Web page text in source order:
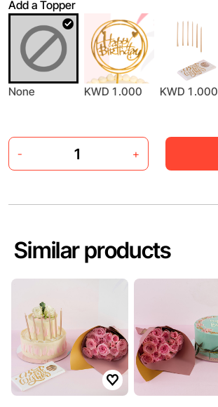
Add a Topper
None KWD 1.000 KWD 1.000
- +
Similar products